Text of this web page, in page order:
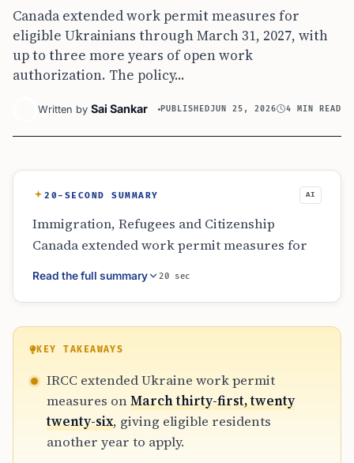
Canada extended work permit measures for
eligible Ukrainians through March 31, 2027, with
up to three more years of open work
authorization. The policy...
Written by Sai Sankar PUBLISHEDJUN 25, 2026 4 MIN READ
20-SECOND SUMMARY AI
Immigration, Refugees and Citizenship
Canada extended work permit measures for
Ukrainians through a new temporary public
policy effective April 1, 2026. Eligible
and may receive up to three additional years
of open work authorization. The policy
applies only to specific Ukrainians and family
members already covered by earlier
measures, while continuing support during
the ongoing war.
Read the full summary 20 sec
KEY TAKEAWAYS
IRCC extended Ukraine work permit
measures onMarch thirty-first, twenty
twenty-six, giving eligible residents
another year to apply.